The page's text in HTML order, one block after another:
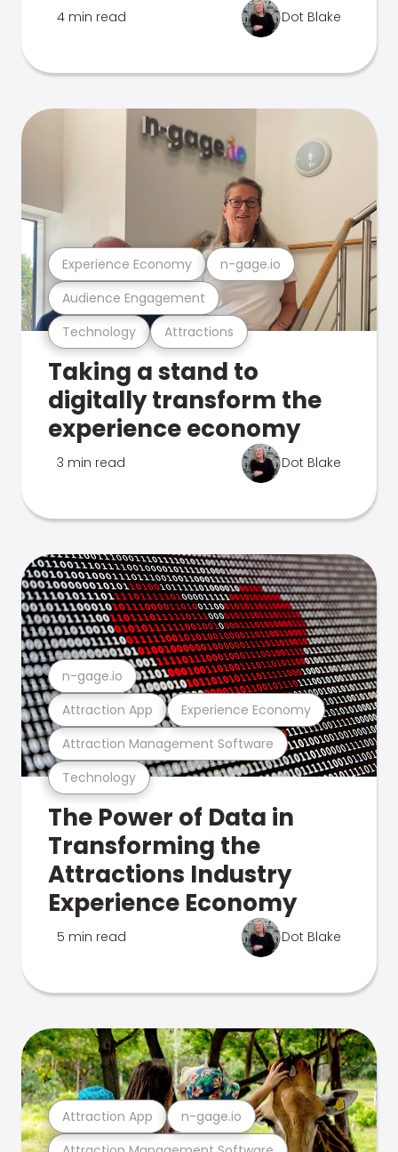
4 min read Dot Blake
Technology Attractions
Audience Engagement
Experience Economy n-gage.io
Taking a stand to
digitally transform the
experience economy
3 min read Dot Blake
Technology
Attraction Management Software
Attraction App Experience Economy
n-gage.io
The Power of Data in
Transforming the
Attractions Industry
Experience Economy
5 min read Dot Blake
Attraction App n-gage.io